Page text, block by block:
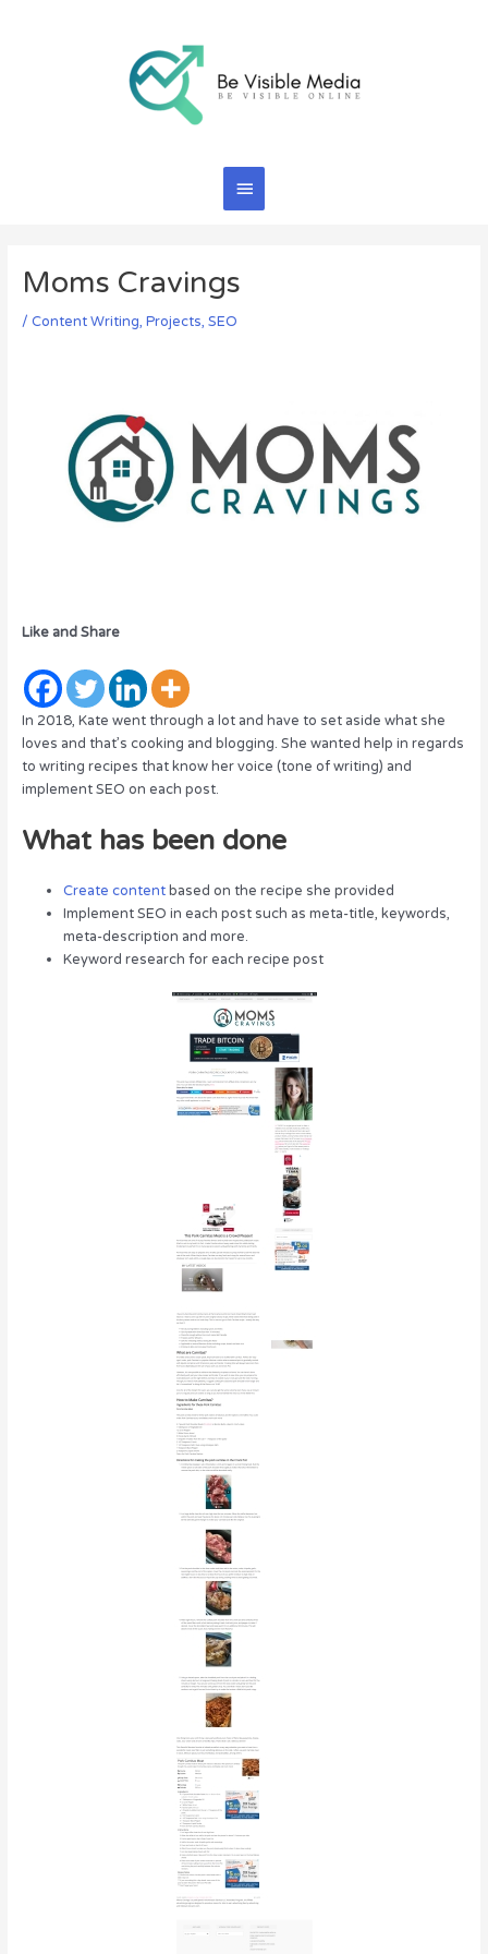
Menu
Moms Cravings
/ Content Writing, Projects, SEO
Like and Share
In 2018, Kate went through a lot and have to set aside what she
loves and that’s cooking and blogging. She wanted help in regards
to writing recipes that know her voice (tone of writing) and
implement SEO on each post.
What has been done
Create contentbased on the recipe she provided
Implement SEO in each post such as meta-title, keywords,
meta-description and more.
Keyword research for each recipe post